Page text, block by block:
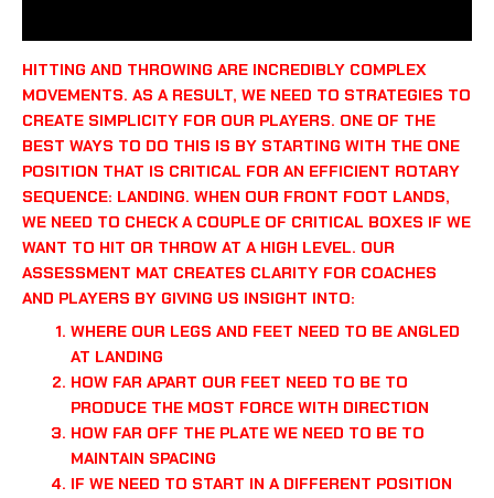
HITTING AND THROWING ARE INCREDIBLY COMPLEX
MOVEMENTS. AS A RESULT, WE NEED TO STRATEGIES TO
CREATE SIMPLICITY FOR OUR PLAYERS. ONE OF THE
BEST WAYS TO DO THIS IS BY STARTING WITH THE ONE
POSITION THAT IS CRITICAL FOR AN EFFICIENT ROTARY
SEQUENCE: LANDING. WHEN OUR FRONT FOOT LANDS,
WE NEED TO CHECK A COUPLE OF CRITICAL BOXES IF WE
WANT TO HIT OR THROW AT A HIGH LEVEL. OUR
ASSESSMENT MAT CREATES CLARITY FOR COACHES
AND PLAYERS BY GIVING US INSIGHT INTO:
WHERE OUR LEGS AND FEET NEED TO BE ANGLED
AT LANDING
HOW FAR APART OUR FEET NEED TO BE TO
PRODUCE THE MOST FORCE WITH DIRECTION
HOW FAR OFF THE PLATE WE NEED TO BE TO
MAINTAIN SPACING
IF WE NEED TO START IN A DIFFERENT POSITION